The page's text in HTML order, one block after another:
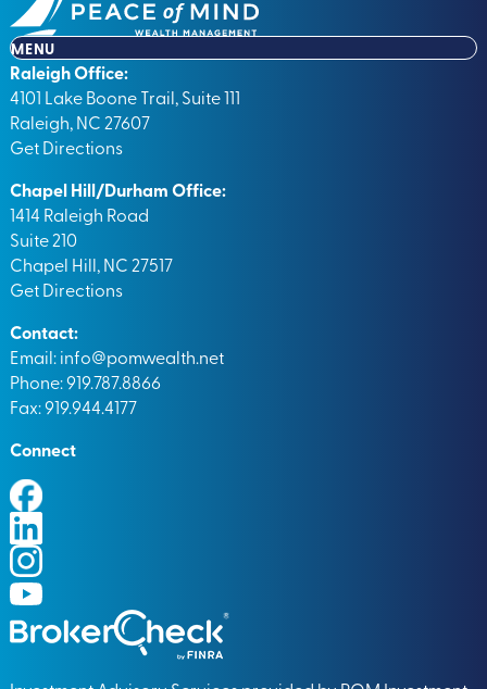
MENU
Raleigh Office:
4101 Lake Boone Trail, Suite 111
Raleigh, NC 27607
Get Directions
Chapel Hill/Durham Office:
1414 Raleigh Road
Suite 210
Chapel Hill, NC 27517
Get Directions
Contact:
Email:info@pomwealth.net
Phone: 919.787.8866
Fax: 919.944.4177
Connect